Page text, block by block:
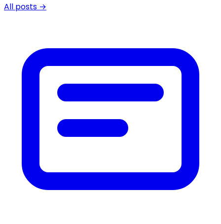
All posts →